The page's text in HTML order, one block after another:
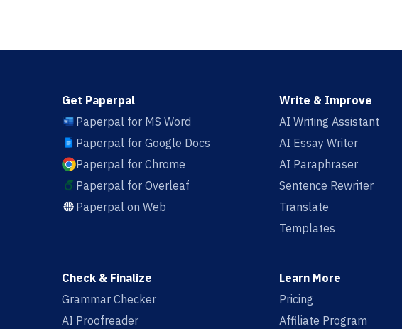
Get Paperpal
Paperpal for MS Word
Paperpal for Google Docs
Paperpal for Chrome
Paperpal for Overleaf
Paperpal on Web
Write & Improve
AI Writing Assistant
AI Essay Writer
AI Paraphraser
Sentence Rewriter
Translate
Templates
Check & Finalize
Grammar Checker
AI Proofreader
Learn More
Pricing
Affiliate Program